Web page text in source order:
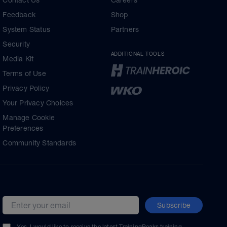
Feedback
System Status
Security
Media Kit
Terms of Use
Privacy Policy
Your Privacy Choices
Manage Cookie
Preferences
Community Standards
Shop
Partners
ADDITIONAL TOOLS
Email address Subscribe